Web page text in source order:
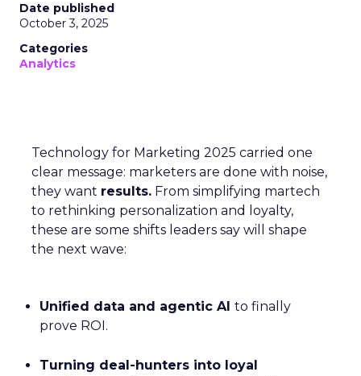
Date published
October 3, 2025
Categories
Analytics
Technology for Marketing 2025 carried one
clear message: marketers are done with noise,
they want results. From simplifying martech
to rethinking personalization and loyalty,
these are some shifts leaders say will shape
the next wave:
Unified data and agentic AI to finally
prove ROI.
Turning deal-hunters into loyal